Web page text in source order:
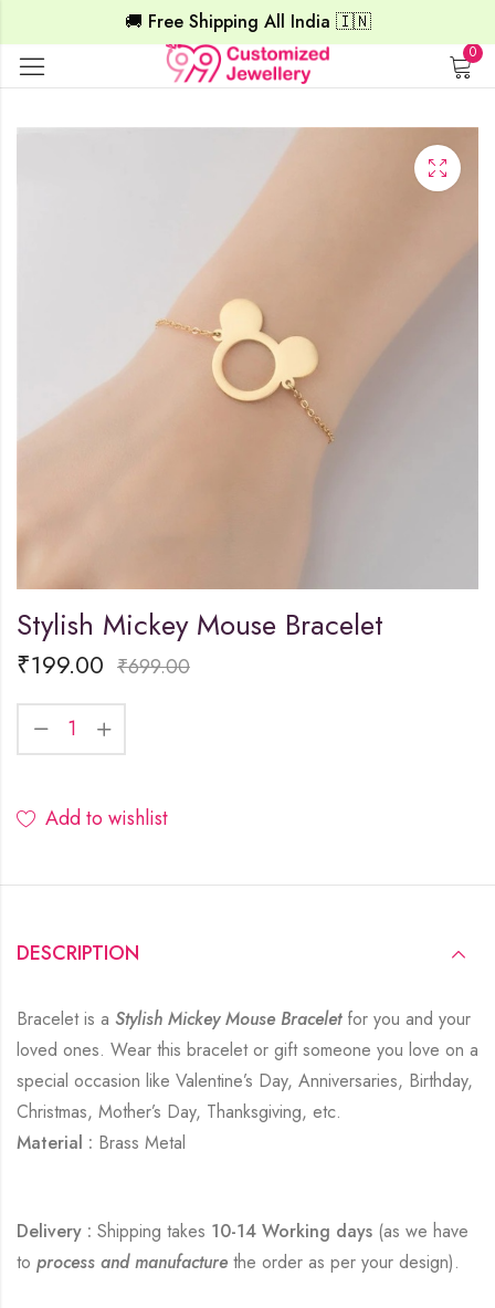
🚚 Free Shipping All India 🇮🇳
0
Stylish Mickey Mouse Bracelet
₹199.00 ₹699.00
Add to wishlist
DESCRIPTION
Bracelet is a Stylish Mickey Mouse Braceletfor you and your
loved ones. Wear this bracelet or gift someone you love on a
special occasion like Valentine’s Day, Anniversaries, Birthday,
Christmas, Mother’s Day, Thanksgiving, etc.
Material : Brass Metal
Delivery : Shipping takes 10-14 Working days (as we have
to process and manufacturethe order as per your design).